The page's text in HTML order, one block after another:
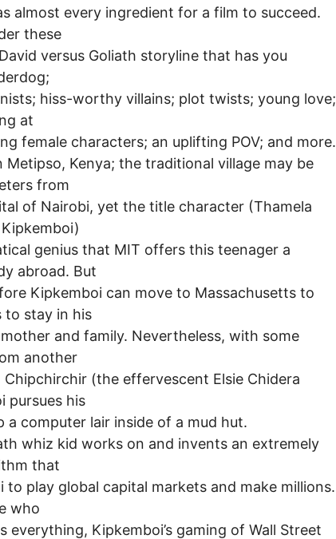
almost every ingredient for a film to succeed.
these
versus Goliath storyline that has you
hiss-worthy villains; plot twists; young love;
at
female characters; an uplifting POV; and more.
Metipso, Kenya; the traditional village may be
from
of Nairobi, yet the title character (Thamela
genius that MIT offers this teenager a
abroad. But
Kipkemboi can move to Massachusetts to
to stay in his
and family. Nevertheless, with some
another
Chipchirchir (the effervescent Elsie Chidera
pursues his
a computer lair inside of a mud hut.
whiz kid works on and invents an extremely
that
to play global capital markets and make millions.
who
everything, Kipkemboi’s gaming of Wall Street